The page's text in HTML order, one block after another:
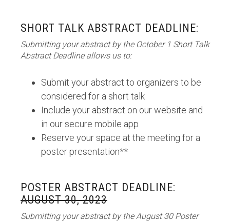
SHORT TALK ABSTRACT DEADLINE:
Submitting your abstract by the October 1 Short Talk
Abstract Deadline allows us to:
Submit your abstract to organizers to be
considered for a short talk
Include your abstract on our website and
in our secure mobile app
Reserve your space at the meeting for a
poster presentation**
POSTER ABSTRACT DEADLINE:
AUGUST 30, 2023
Submitting your abstract by the August 30 Poster